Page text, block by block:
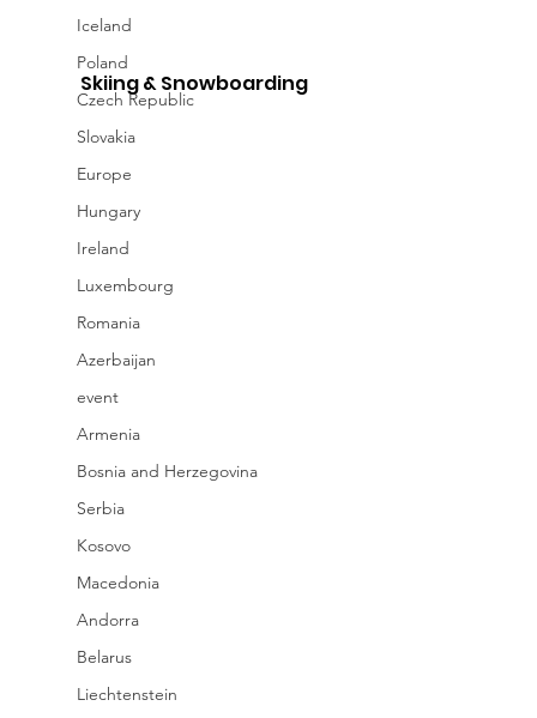
Iceland
Poland
Czech Republic
Slovakia
Europe
Hungary
Ireland
Luxembourg
Romania
Azerbaijan
event
Armenia
Bosnia and Herzegovina
Serbia
Kosovo
Macedonia
Andorra
Belarus
Liechtenstein
Skiing & Snowboarding